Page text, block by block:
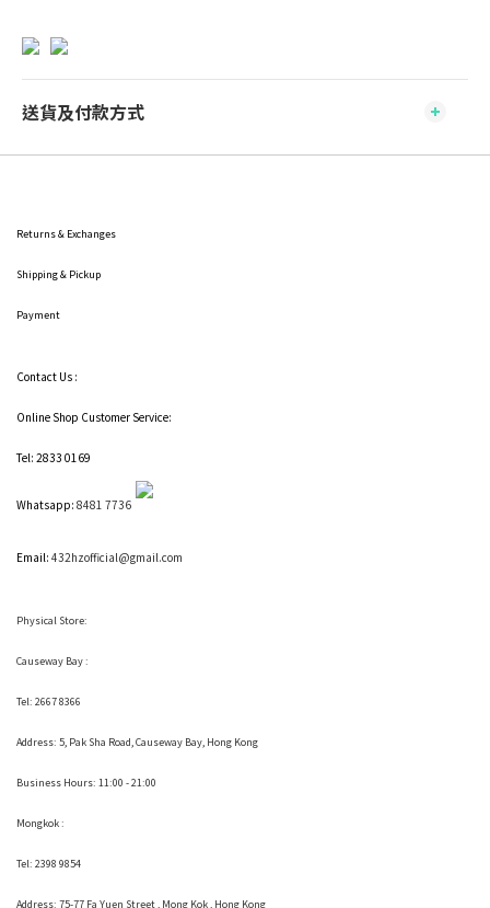
送貨及付款方式
Returns & Exchanges
Shipping& Pickup
Payment
Contact Us :
Online Shop Customer Service:
Tel: 2833 0169
Whatsapp: 8481 7736
Email: 432hzofficial@gmail.com
Physical Store:
Causeway Bay :
Tel: 2667 8366
Address: 5, Pak Sha Road, Causeway Bay, Hong Kong
Business Hours: 11:00 - 21:00
Mongkok :
Tel: 2398 9854
Address: 75-77 Fa Yuen Street , Mong Kok, Hong Kong